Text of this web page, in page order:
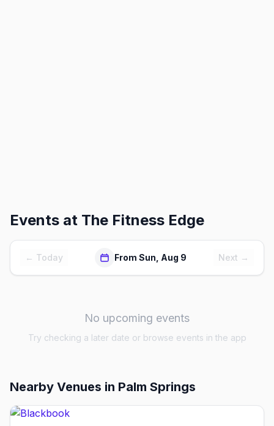
Events at The Fitness Edge
← Today From Sun, Aug 9 Next →
No upcoming events
Try checking a later date or browse events in the app
Nearby Venues in Palm Springs